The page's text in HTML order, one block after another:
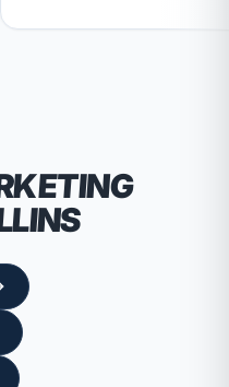
I'd definitely